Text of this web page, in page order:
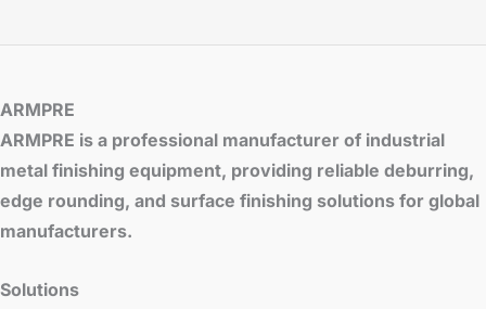
ARMPRE
ARMPRE is a professional manufacturer of industrial
metal finishing equipment, providing reliable deburring,
edge rounding, and surface finishing solutions for global
manufacturers.
Solutions